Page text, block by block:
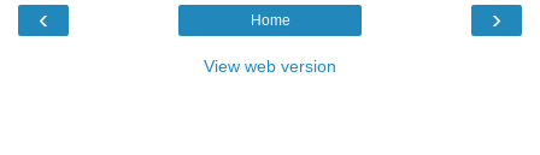
‹ ›
Home
View web version